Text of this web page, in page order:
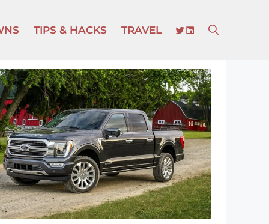
TIPS & HACKS TRAVEL TWITTER
LINKEDIN